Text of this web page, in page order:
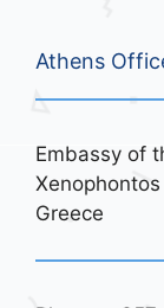
Athens
Embassy of
Greece